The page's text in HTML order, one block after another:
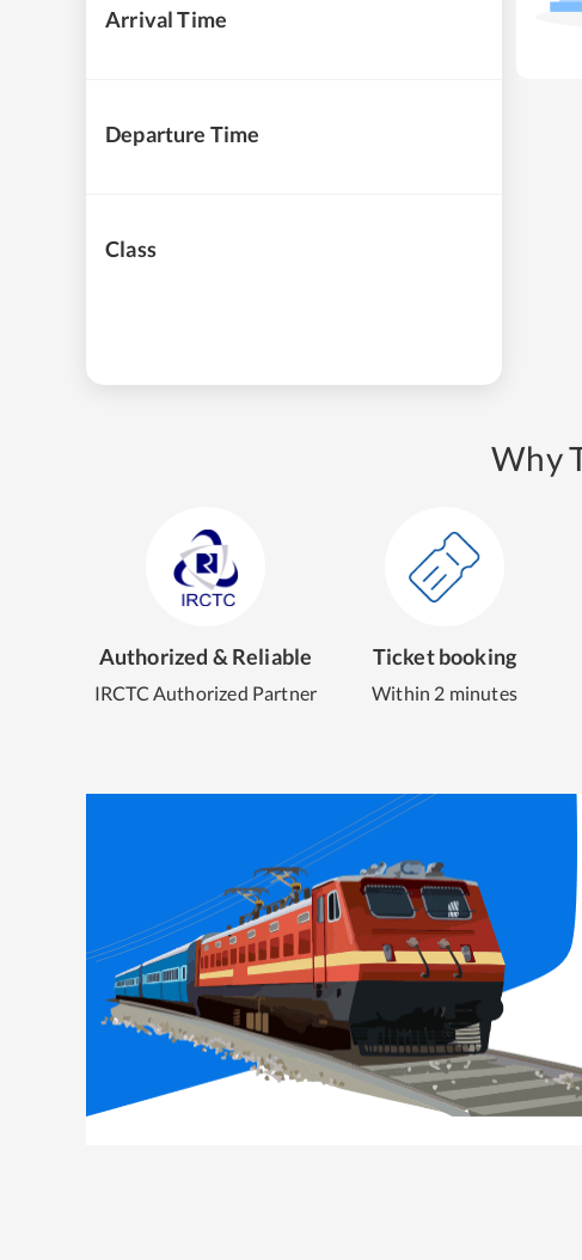
Arrival Time
Departure Time
Class
Why
Authorized & Reliable
IRCTC Authorized Partner
Ticket booking
Within 2 minutes